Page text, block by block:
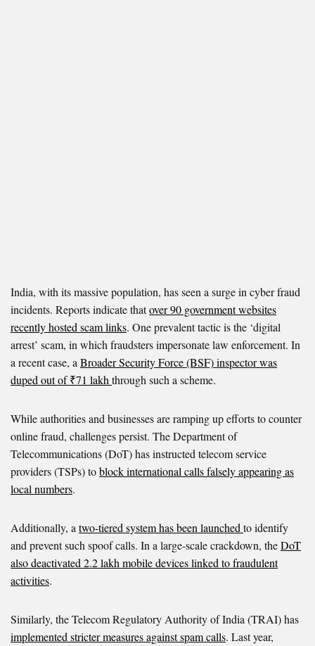
India, with its massive population, has seen a surge in cyber fraud
incidents. Reports indicate thatover 90 government websites
recently hosted scam links. One prevalent tactic is the ‘digital
arrest’ scam, in which fraudsters impersonate law enforcement. In
a recent case, a Broader Security Force (BSF) inspector was
duped out of ₹71 lakh through such a scheme.
While authorities and businesses are ramping up efforts to counter
online fraud, challenges persist. The Department of
Telecommunications (DoT) has instructed telecom service
providers (TSPs) toblock international calls falsely appearing as
local numbers.
Additionally, a two-tiered system has been launched to identify
and prevent such spoof calls. In a large-scale crackdown, theDoT
also deactivated 2.2 lakh mobile devices linked to fraudulent
activities.
Similarly, the Telecom Regulatory Authority of India (TRAI) has
implemented stricter measures against spam calls. Last year,